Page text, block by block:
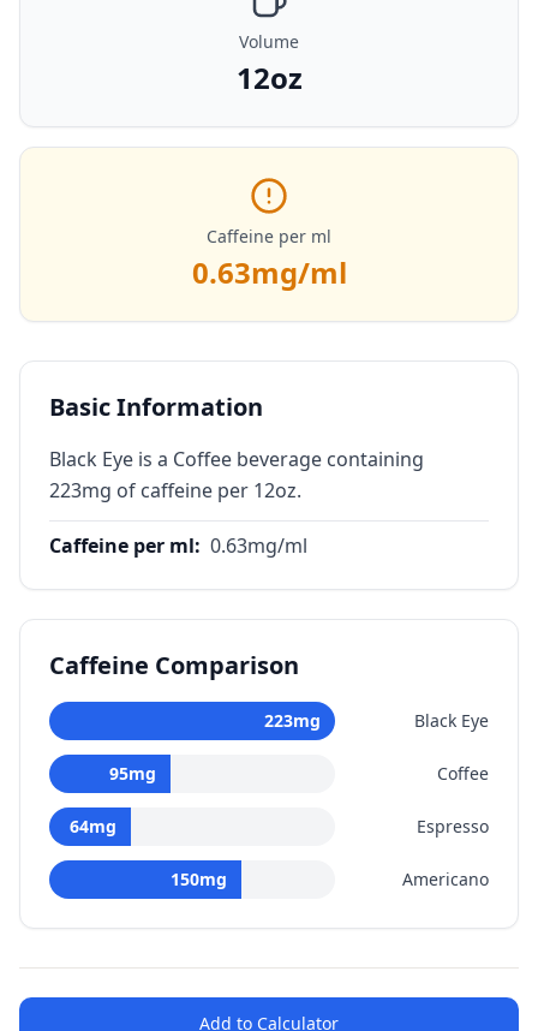
Volume
12oz
Caffeine per ml
0.63mg/ml
Basic Information
Black Eye is a Coffee beverage containing
223mg of caffeine per 12oz.
Caffeine per ml: 0.63mg/ml
Caffeine Comparison
223mg Black Eye
95mg Coffee
64mg Espresso
150mg Americano
Add to Calculator